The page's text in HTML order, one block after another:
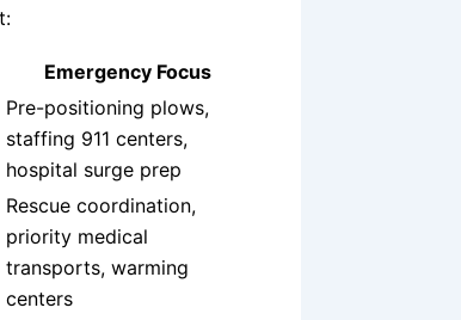
Emergency Focus
Pre-positioning plows,
staffing 911 centers,
hospital surge prep
Rescue coordination,
priority medical
transports, warming
centers